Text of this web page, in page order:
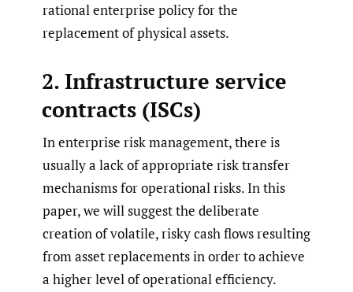
rational enterprise policy for the
replacement of physical assets.
2. Infrastructure service
contracts (ISCs)
In enterprise risk management, there is
usually a lack of appropriate risk transfer
mechanisms for operational risks. In this
paper, we will suggest the deliberate
creation of volatile, risky cash flows resulting
from asset replacements in order to achieve
a higher level of operational efficiency.